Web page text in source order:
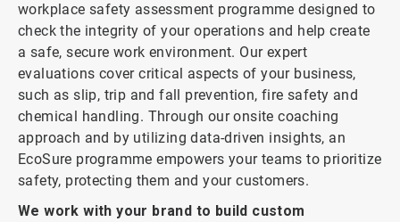
workplace safety assessment programme designed to
check the integrity of your operations and help create
a safe, secure work environment. Our expert
evaluations cover critical aspects of your business,
such as slip, trip and fall prevention, fire safety and
chemical handling. Through our onsite coaching
approach and by utilizing data-driven insights, an
EcoSure programme empowers your teams to prioritize
safety, protecting them and your customers.
We work with your brand to build custom